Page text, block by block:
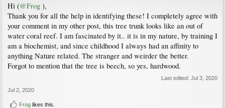
Hi (@Frog ),
Thank you for all the help in identifying these! I completely agree with
your comment in my other post, this tree trunk looks like an out of
water coral reef. I am fascinated by it.. it is in my nature, by training I
am a biochemist, and since childhood I always had an affinity to
anything Nature related. The stranger and weirder the better.
Forgot to mention that the tree is beech, so yes, hardwood.
Last edited: Jul 3, 2020
Jul 2, 2020
Frog likes this.